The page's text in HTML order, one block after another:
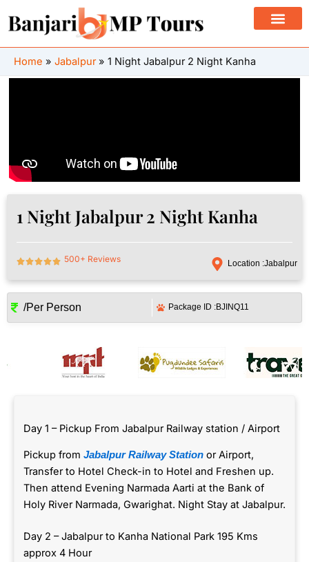
Home
Jabalpur 1 Night Jabalpur 2 Night Kanha
1 Night Jabalpur 2 Night Kanha
500+ Reviews Location :Jabalpur
/Per Person Package ID :BJINQ11
Day 1 – Pickup From Jabalpur Railway station / Airport
Pickup from Jabalpur Railway Station or Airport,
Transfer to Hotel Check-in to Hotel and Freshen up.
Then attend Evening Narmada Aarti at the Bank of
Holy River Narmada, Gwarighat. Night Stay at Jabalpur.
Day 2 – Jabalpur to Kanha National Park 195 Kms
approx 4 Hour